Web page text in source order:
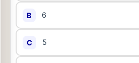
B 6
C 5